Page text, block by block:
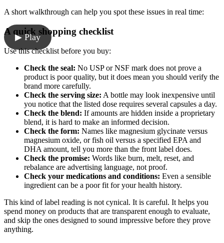
A short walkthrough can help you spot these issues in real time:
▶ Play
A quick shopping checklist
Use this checklist before you buy:
Check the seal: No USP or NSF mark does not prove a
product is poor quality, but it does mean you should verify the
brand more carefully.
Check the serving size: A bottle may look inexpensive until
you notice that the listed dose requires several capsules a day.
Check the blend: If amounts are hidden inside a proprietary
blend, it is hard to make an informed decision.
Check the form: Names like magnesium glycinate versus
magnesium oxide, or fish oil versus a specified EPA and
DHA amount, tell you more than the front label does.
Check the promise: Words like burn, melt, reset, and
rebalance are advertising language, not proof.
Check your medications and conditions: Even a sensible
ingredient can be a poor fit for your health history.
This kind of label reading is not cynical. It is careful. It helps you
spend money on products that are transparent enough to evaluate,
and skip the ones designed to sound impressive before they prove
anything.